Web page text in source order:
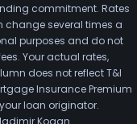
commitment. Rates
change several times a
purposes and do not
Your actual rates,
does not reflect T&I
Insurance Premium
loan originator.
Kogan